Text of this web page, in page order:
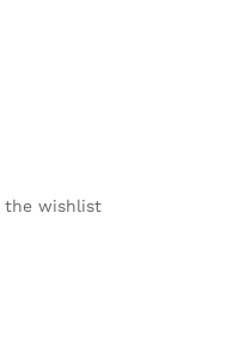
the wishlist